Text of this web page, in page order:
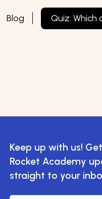
Blog Quiz: Which
Keep up with us!
Rocket Academy
straight to your